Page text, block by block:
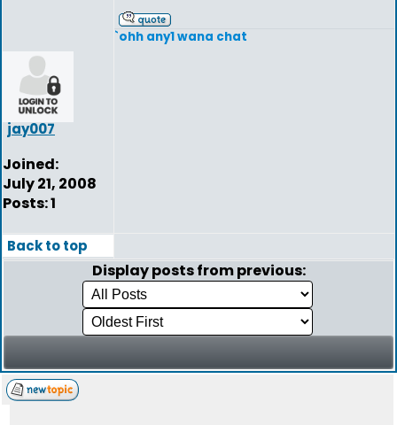
jay007
Joined:
July 21, 2008
Posts: 1
`ohh any1 wana chat
Back to top
Display posts from previous: